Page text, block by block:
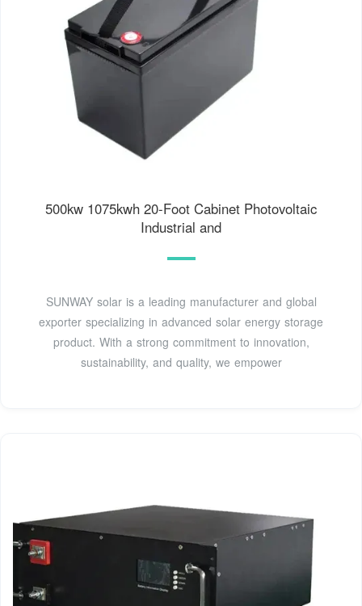
500kw 1075kwh 20-Foot Cabinet Photovoltaic
Industrial and
SUNWAY solar is a leading manufacturer and global
exporter specializing in advanced solar energy storage
product. With a strong commitment to innovation,
sustainability, and quality, we empower